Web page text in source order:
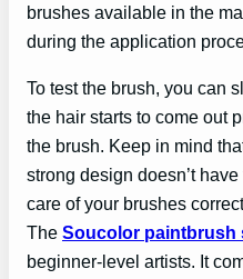
brushes available in the
during the application
To test the brush, you can
the hair starts to come out
the brush. Keep in mind
strong design doesn’t
care of your brushes
The Soucolor paintbrush
beginner-level artists. It